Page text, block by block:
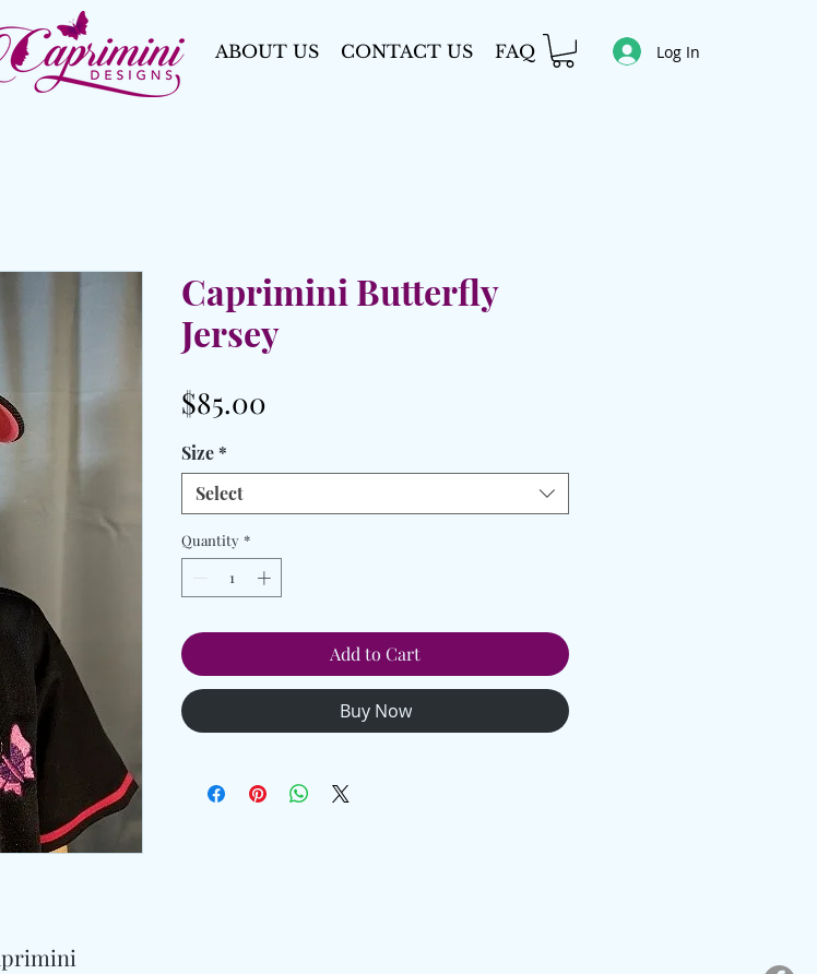
ABOUT US CONTACT US FAQ Log In
Caprimini Butterfly
Jersey
$85.00
Size *
Select
Quantity *
Add to Cart
Buy Now